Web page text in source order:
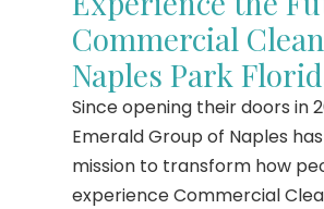
Commercial
Naples Park
Since opening their doors in
Emerald Group of Naples
mission to transform how
experience Commercial